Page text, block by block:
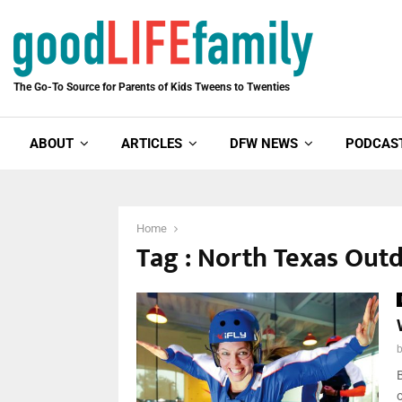
The Go-To Source for Parents of Kids Tweens to Twenties
ABOUT ARTICLES DFW NEWS
Home
Tag : North Texas